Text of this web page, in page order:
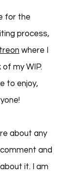
for the
process,
where I
my WIP.
to enjoy,
about any
and
it. I am